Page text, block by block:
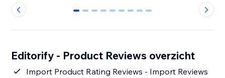
0 1 2 3 4 5 6 7 8
Editorify ‑ Product Reviews overzicht
Import Product Rating Reviews - Import Reviews